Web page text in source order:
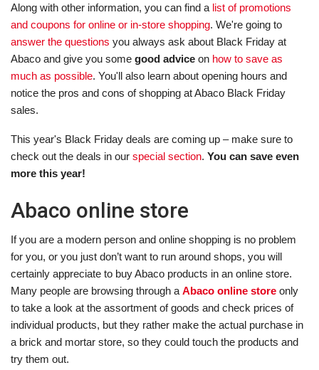
Along with other information, you can find a list of promotions
and coupons for online or in-store shopping. We're going to
answer the questions you always ask about Black Friday at
Abaco and give you some good advice on how to save as
much as possible. You'll also learn about opening hours and
notice the pros and cons of shopping at Abaco Black Friday
sales.
This year's Black Friday deals are coming up – make sure to
check out the deals in our special section. You can save even
more this year!
Abaco online store
If you are a modern person and online shopping is no problem
for you, or you just don’t want to run around shops, you will
certainly appreciate to buy Abaco products in an online store.
Many people are browsing through a Abaco online store only
to take a look at the assortment of goods and check prices of
individual products, but they rather make the actual purchase in
a brick and mortar store, so they could touch the products and
try them out.